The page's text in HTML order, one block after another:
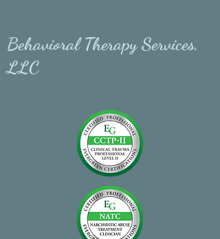
Behavioral Therapy Services,
LLC